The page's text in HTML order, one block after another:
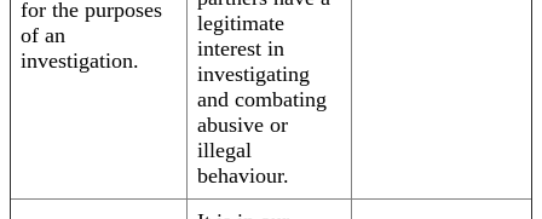
for the purposes
of an
investigation.
legitimate
interest in
investigating
and combating
abusive or
illegal
behaviour.